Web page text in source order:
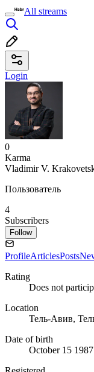
All streams
Login
0
Karma
Vladimir V.
Пользователь
4
Subscribers
Follow
ProfileArticlesPosts
Rating
Does not
Location
Тель-Авив,
Date of birth
October 15 1987